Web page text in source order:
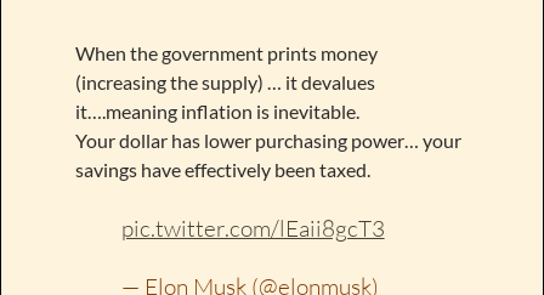
When the government prints money
(increasing the supply) … it devalues
it….meaning inflation is inevitable.
Your dollar has lower purchasing power… your
savings have effectively been taxed.
pic.twitter.com/lEaii8gcT3
— Elon Musk (@elonmusk)